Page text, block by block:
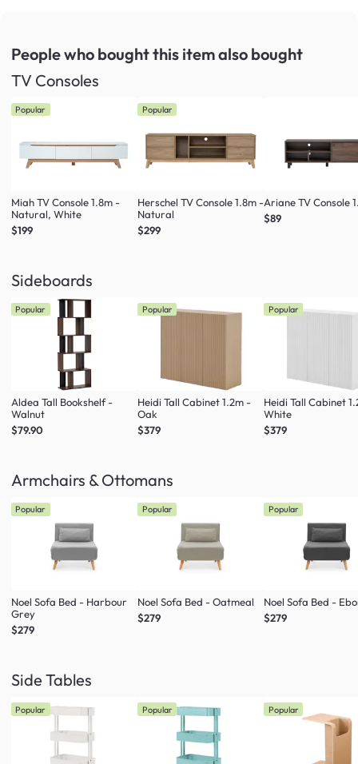
People who bought this itemalso bought
TV Consoles
Popular
Miah TV Console 1.8m -
Natural, White
$199
Popular
Herschel TV Console 1.8m -
Natural
$299
Ariane TV Console
$89
Sideboards
Popular
Aldea Tall Bookshelf -
Walnut
$79.90
Popular
Heidi Tall Cabinet 1.2m -
Oak
$379
Popular
Heidi Tall Cabinet
White
$379
Armchairs & Ottomans
Popular
Noel Sofa Bed - Harbour
Grey
$279
Popular
Noel Sofa Bed - Oatmeal
$279
Popular
Noel Sofa Bed -
$279
Side Tables
Popular Popular Popular